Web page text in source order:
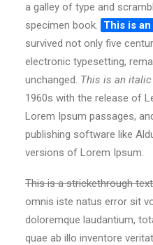
a galley of type and
specimen book. This is
survived not only five
electronic typesetting,
unchanged. This is an italic
1960s with the release of
Lorem Ipsum passages,
publishing software like
versions of Lorem Ipsum.
This is a strickethrough text
omnis iste natus error sit
doloremque laudantium,
quae ab illo inventore